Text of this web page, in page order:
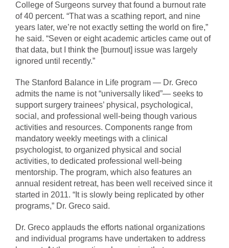
College of Surgeons survey that found a burnout rate
of 40 percent. “That was a scathing report, and nine
years later, we’re not exactly setting the world on fire,”
he said. “Seven or eight academic articles came out of
that data, but I think the [burnout] issue was largely
ignored until recently.”
The Stanford Balance in Life program — Dr. Greco
admits the name is not “universally liked”— seeks to
support surgery trainees’ physical, psychological,
social, and professional well-being though various
activities and resources. Components range from
mandatory weekly meetings with a clinical
psychologist, to organized physical and social
activities, to dedicated professional well-being
mentorship. The program, which also features an
annual resident retreat, has been well received since it
started in 2011. “It is slowly being replicated by other
programs,” Dr. Greco said.
Dr. Greco applauds the efforts national organizations
and individual programs have undertaken to address